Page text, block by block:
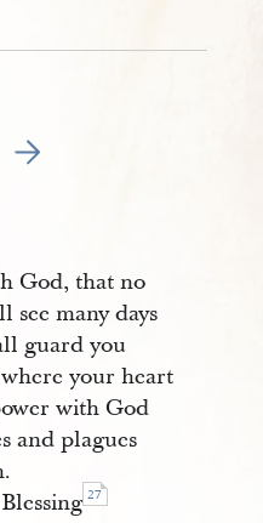
6
Go to next page 8
God, that no
see many days
guard you
your heart
with God
and plagues
27